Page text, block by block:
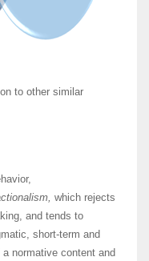
to other similar
which rejects
and tends to
short-term and
normative content and